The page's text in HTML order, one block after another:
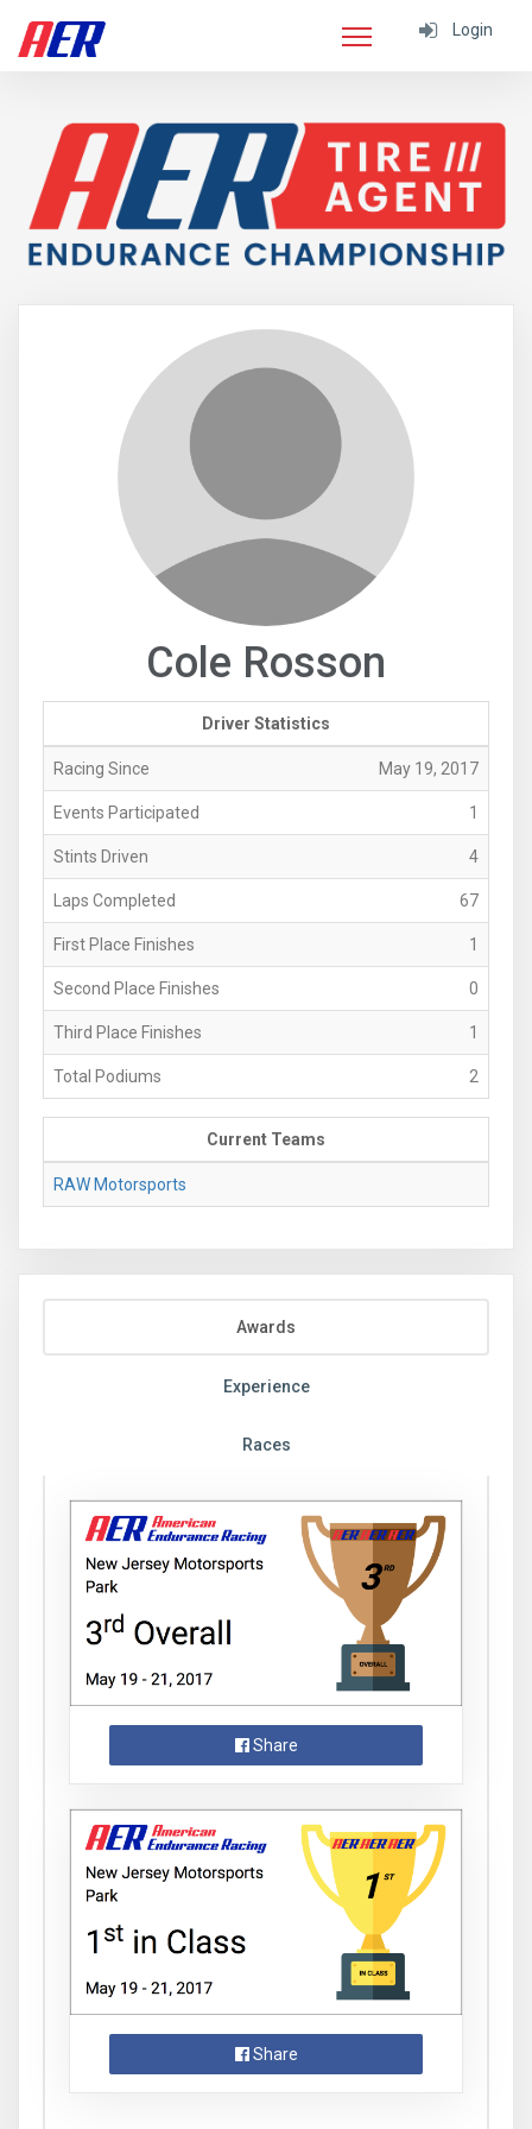
Login
Cole Rosson
Driver Statistics
Racing Since May 19, 2017
Events Participated 1
Stints Driven 4
Laps Completed 67
First Place Finishes 1
Second Place Finishes 0
Third Place Finishes 1
Total Podiums 2
Current Teams
RAW Motorsports
Awards
Experience
Races
Share
Share